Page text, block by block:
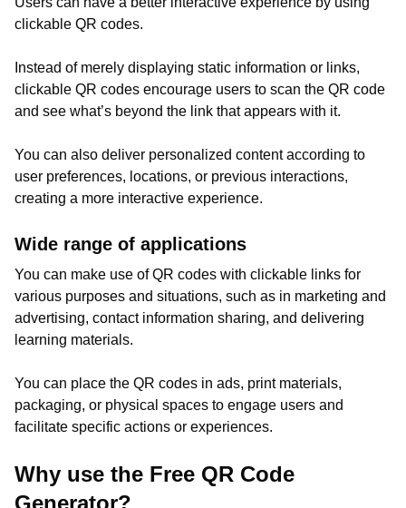
clickable QR codes.
Instead of merely displaying static information or links,
clickable QR codes encourage users to scan the QR code
and see what’s beyond the link that appears with it.
You can also deliver personalized content according to
user preferences, locations, or previous interactions,
creating a more interactive experience.
Wide range of applications
You can make use of QR codes with clickable links for
various purposes and situations, such as in marketing and
advertising, contact information sharing, and delivering
learning materials.
You can place the QR codes in ads, print materials,
packaging, or physical spaces to engage users and
facilitate specific actions or experiences.
Why use the Free QR Code
Generator?